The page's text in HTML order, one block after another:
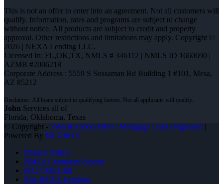
This is not an offer to enter into an agreement. Not all customers will
qualify. Information, rates and programs are subject to change
without notice. All products are subject to credit and property
approval. Other restrictions and limitations may apply. Copyright ©
2026 | NEXA Lending LLC.
Licensed In: FL,OK,TX, NMLS # 346112 | NMLS ID 1660690 |
AZMB #2006218
Corporate Address : 5559 S Sossaman Rd Building 1 #101, Mesa,
AZ 85212
John Services all of
Florida, Oklahoma, Texas
© Copyright - John Herndon MBA -Mortgage Loan Originator|
Powered By MLOBOX
Privacy Policy
NMLS Consumer Access
(972) 768-1381
Join NEXA Lending